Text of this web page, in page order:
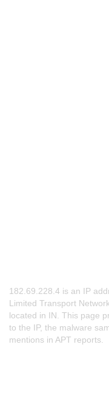
182.69.228.4 is an IP
Limited Transport
located in IN. This page
to the IP, the malware
mentions in APT reports.